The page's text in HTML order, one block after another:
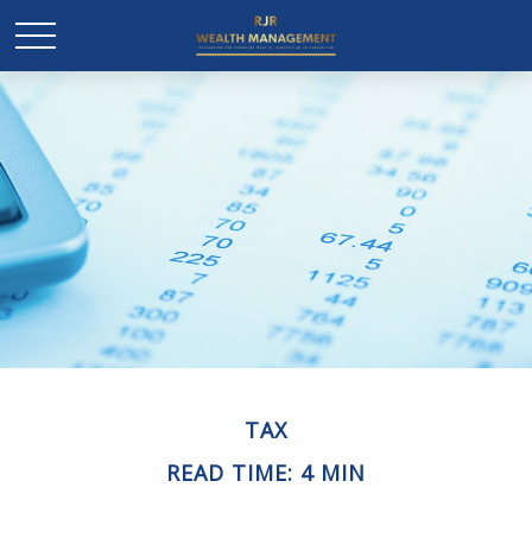
TAX
READ TIME: 4 MIN